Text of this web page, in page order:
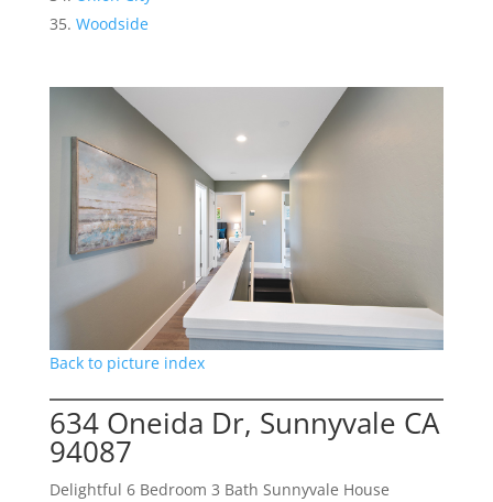
Woodside
Back to picture index
634 Oneida Dr, Sunnyvale CA
94087
Delightful 6 Bedroom 3 Bath Sunnyvale House